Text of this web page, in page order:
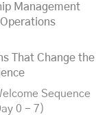
Management
That Change the
Sequence
0 - 7)